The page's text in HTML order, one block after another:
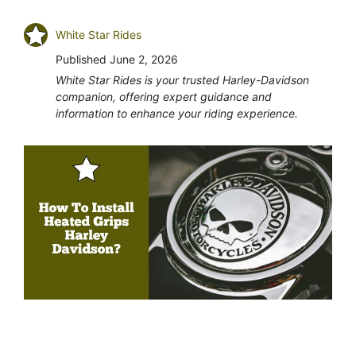
White Star Rides
Published June 2, 2026
White Star Rides is your trusted Harley-Davidson
companion, offering expert guidance and
information to enhance your riding experience.